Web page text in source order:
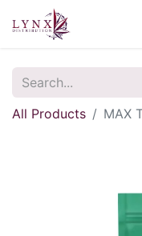
All Products MAX